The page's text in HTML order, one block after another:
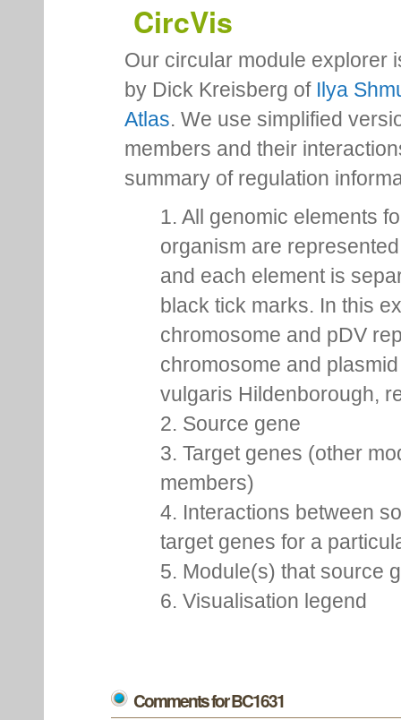
CircVis
Our circular module explorer
by Dick Kreisberg of Ilya
Atlas. We use simplified
members and their
summary of regulation
1. All genomic elements
organism are
and each element is
black tick marks. In this
chromosome and pDV
chromosome and
vulgaris Hildenborough,
2. Source gene
3. Target genes (other
members)
4. Interactions between
target genes for a
5. Module(s) that source
6. Visualisation legend
Comments for BC1631